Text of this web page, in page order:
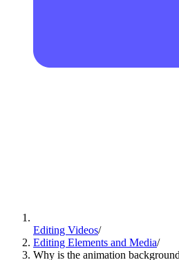
Editing Videos/
Editing Elements and Media/
Why is the animation